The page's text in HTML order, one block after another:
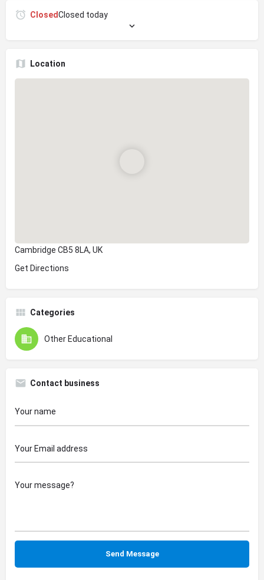
ClosedClosed today
Location
Cambridge CB5 8LA, UK
Get Directions
Categories
Other Educational
Contact business